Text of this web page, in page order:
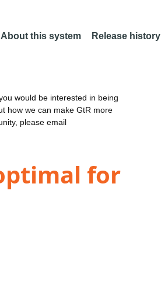
About this system Release history
would be interested in being
how we can make GtR more
please email
for